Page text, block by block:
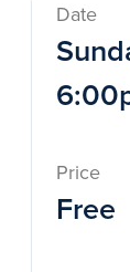
Date
Price
Free